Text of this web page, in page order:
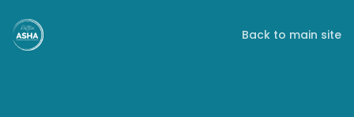
Back to main site